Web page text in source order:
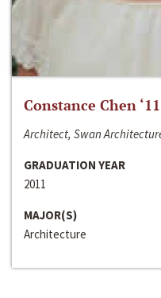
Constance Chen ‘11
Architect, Swan
GRADUATION YEAR
2011
MAJOR(S)
Architecture